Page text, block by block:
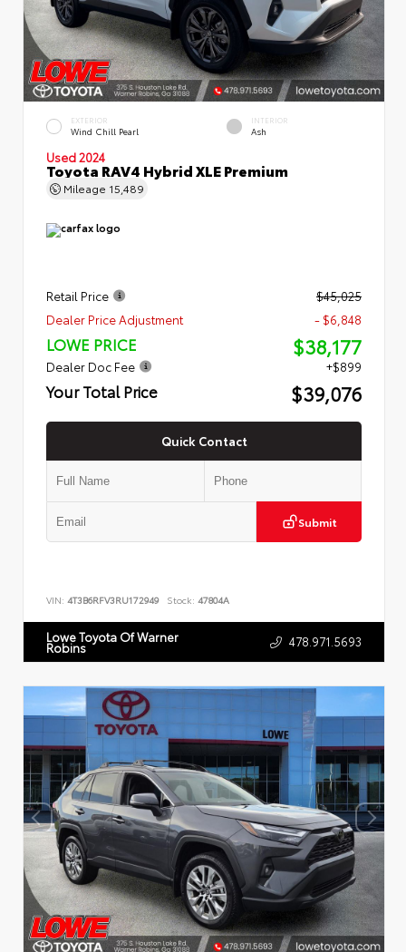
EXTERIOR
Wind Chill Pearl
INTERIOR
Ash
Used 2024
Toyota RAV4 Hybrid XLE Premium
Mileage 15,489
Retail Price
$45,025
Dealer Price Adjustment
- $6,848
LOWE PRICE $38,177
Dealer Doc Fee +$899
Your Total Price $39,076
Quick Contact
Submit
VIN: 4T3B6RFV3RU172949 Stock: 47804A
Lowe Toyota Of Warner
Robins 478.971.5693